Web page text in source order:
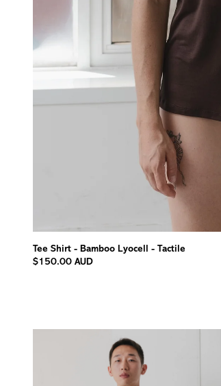
Tee Shirt - Bamboo Lyocell - Tactile
$150.00 AUD